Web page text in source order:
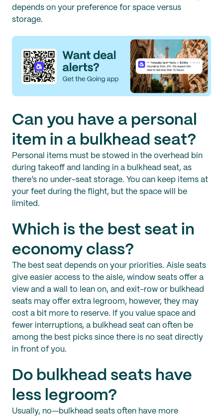
depends on your preference for space versus
storage.
Can you have a personal
item in a bulkhead seat?
Personal items must be stowed in the overhead bin
during takeoff and landing in a bulkhead seat, as
there’s no under-seat storage. You can keep items at
your feet during the flight, but the space will be
limited.
Which is the best seat in
economy class?
The best seat depends on your priorities. Aisle seats
give easier access to the aisle, window seats offer a
view and a wall to lean on, and exit-row or bulkhead
seats may offer extra legroom, however, they may
cost a bit more to reserve. If you value space and
fewer interruptions, a bulkhead seat can often be
among the best picks since there is no seat directly
in front of you.
Do bulkhead seats have
less legroom?
Usually, no—bulkhead seats often have more